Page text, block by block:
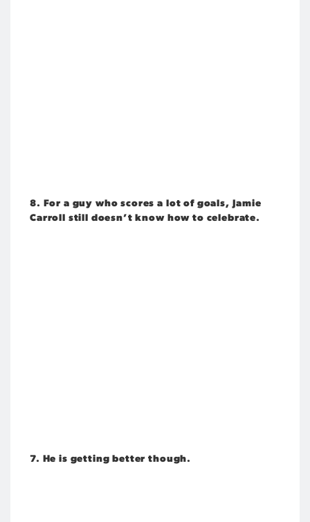
8. For a guy who scores a lot of goals, Jamie
Carroll still doesn’t know how to celebrate.
7. He is getting better though.